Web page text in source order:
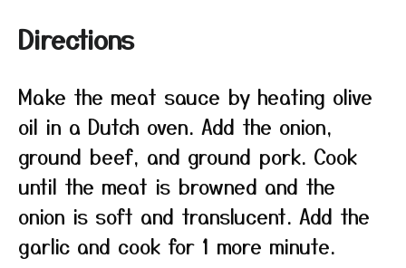
Directions
Make the meat sauce by heating olive
oil in a Dutch oven. Add the onion,
ground beef, and ground pork. Cook
until the meat is browned and the
onion is soft and translucent. Add the
garlic and cook for 1 more minute.